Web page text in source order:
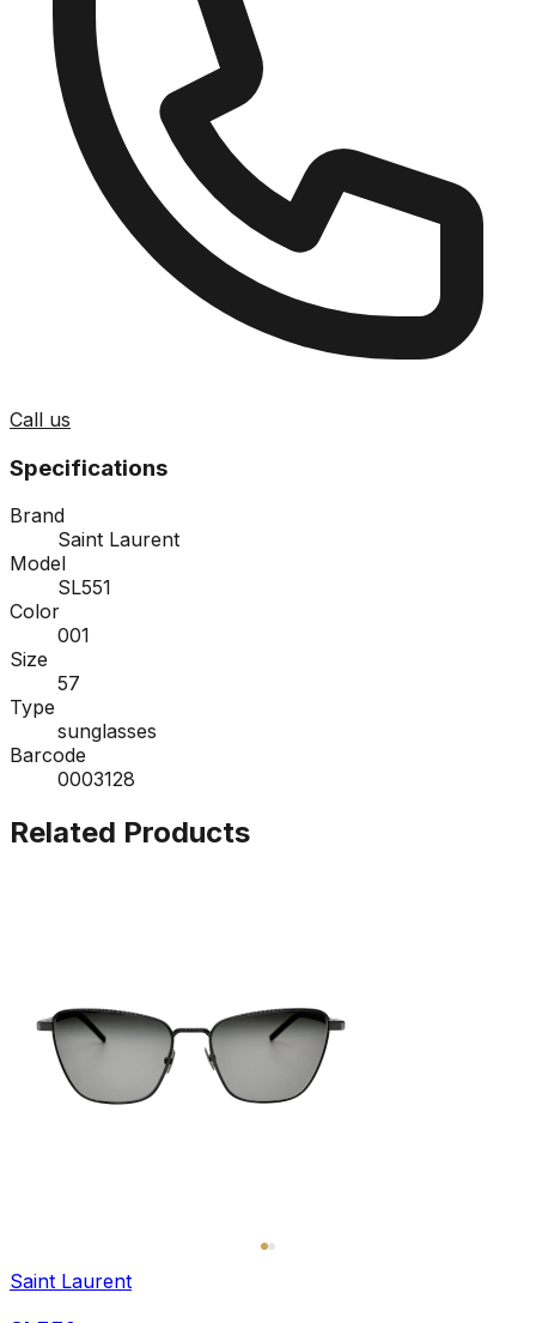
Call us
Specifications
Brand
Saint Laurent
Model
SL551
Color
001
Size
57
Type
sunglasses
Barcode
0003128
Related Products
Saint Laurent